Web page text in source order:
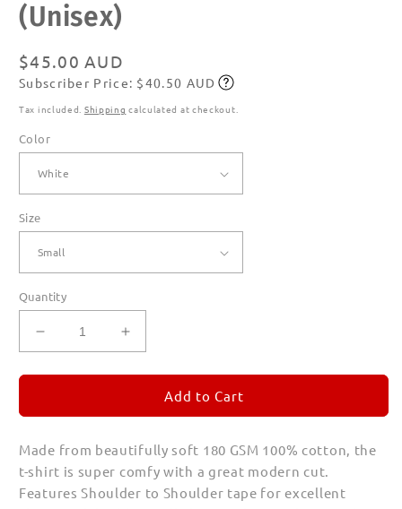
(Unisex)
Regular
price
$45.00 AUD
Subscribe
Subscriber Price: $40.50 AUD
Tax included. Shipping calculated at checkout.
Color
Size
Quantity
Decrease
quantity
for
T
for
Men
(Unisex)
Increase
quantity
for
MASA
T
for
Men
(Unisex)
Add to Cart
Made from beautifully soft 180 GSM 100% cotton, the
t-shirt is super comfy with a great modern cut.
Features Shoulder to Shoulder tape for excellent